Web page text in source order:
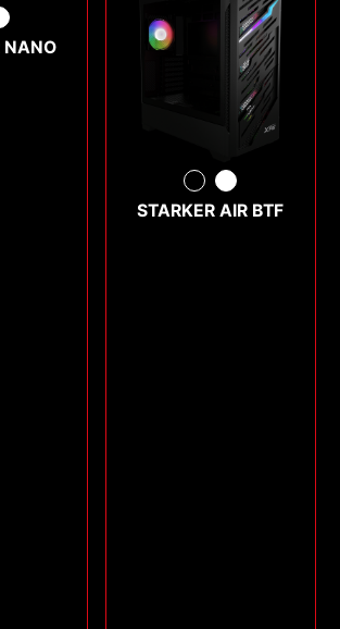
NANO
STARKER AIR BTF